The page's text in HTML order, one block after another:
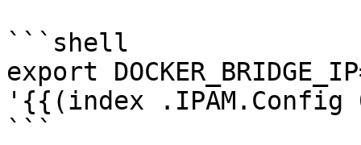
```shell
export
'{{(index
```